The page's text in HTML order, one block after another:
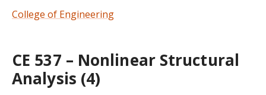
College of Engineering
CE 537 – Nonlinear Structural
Analysis (4)